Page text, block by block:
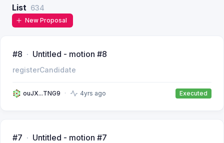
List 634
New Proposal
#8 Untitled - motion #8
registerCandidate
ouJX...TNG9 4yrs ago Executed
#7 Untitled - motion #7